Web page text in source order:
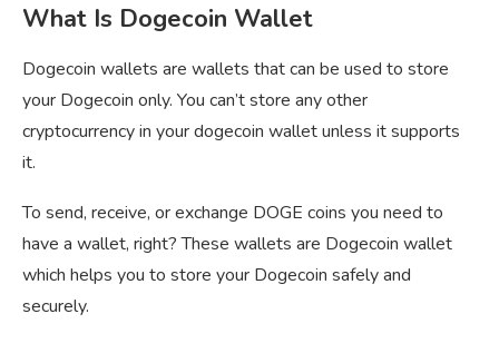
What Is Dogecoin Wallet
Dogecoin wallets are wallets that can be used to store
your Dogecoin only. You can’t store any other
cryptocurrency in your dogecoin wallet unless it supports
it.
To send, receive, or exchange DOGE coins you need to
have a wallet, right? These wallets are Dogecoin wallet
which helps you to store your Dogecoin safely and
securely.